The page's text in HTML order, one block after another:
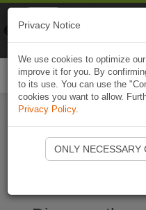
Privacy Notice
We use cookies to optimize
improve it for you. By
to its use. You can use the
cookies you want to allow.
Privacy Policy.
ONLY NECESSARY
Naviki